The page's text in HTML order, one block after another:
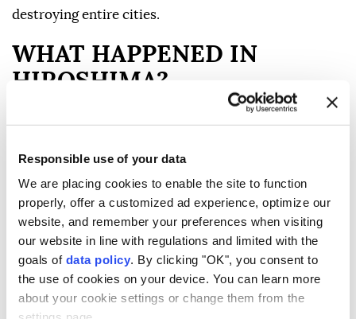
Responsible use of your data
We are placing cookies to enable the site to function
properly, offer a customized ad experience, optimize our
website, and remember your preferences when visiting
our website in line with regulations and limited with the
goals of data policy. By clicking "OK", you consent to
the use of cookies on your device. You can learn more
about your cookie settings or change them from the
destroying entire cities.
WHAT HAPPENED IN
HIROSHIMA?
bomber named Enola Gay dropped an atomic bomb,
codenamed "Little Boy," over Hiroshima, a city
populated by about 350,000 people at the time.
The bomb exploded above the city, producing an
massive shockwave, extreme heat and radiation.
Much of central Hiroshima was flattened within
seconds.